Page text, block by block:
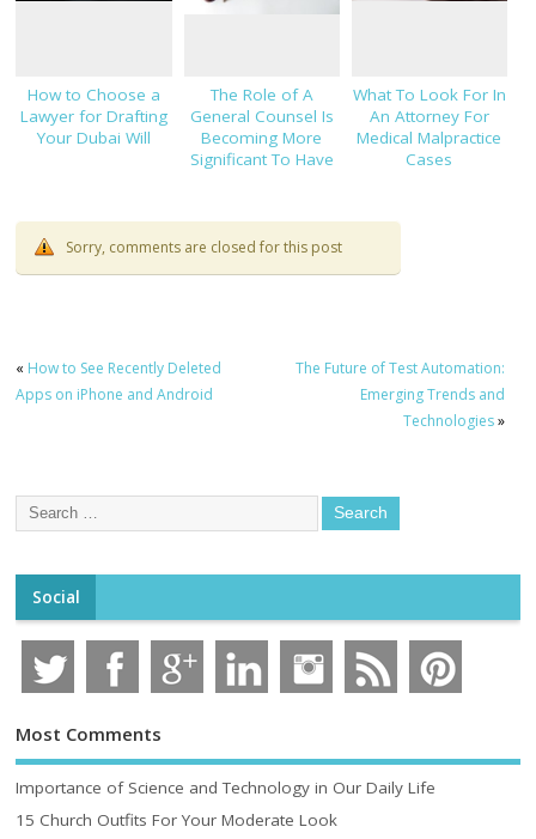
How to Choose a
Lawyer for Drafting
Your Dubai Will
The Role of A
General Counsel Is
Becoming More
Significant To Have
What To Look For In
An Attorney For
Medical Malpractice
Cases
Sorry, comments are closed for this post
« How to See Recently Deleted
Apps on iPhone and Android
The Future of Test Automation:
Emerging Trends and
Technologies»
Social
Most Comments
Importance of Science and Technology in Our Daily Life
15 Church Outfits For Your Moderate Look